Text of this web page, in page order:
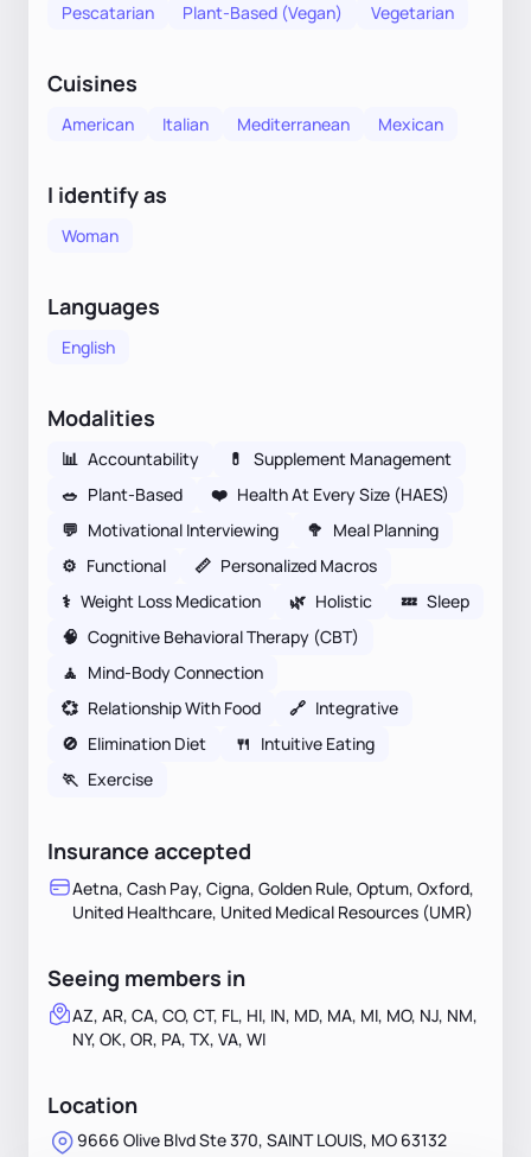
Pescatarian Plant-Based (Vegan) Vegetarian
Cuisines
American Italian Mediterranean Mexican
I identify as
Woman
Languages
English
Modalities
📊 Accountability 💊
Supplement Management
🥗 Plant-Based ❤️ Health At Every Size (HAES)
💬 Motivational Interviewing 🥦 Meal Planning
⚙️ Functional 📏 Personalized Macros
⚕ Weight Loss Medication 🌿 Holistic 💤 Sleep
🧠 Cognitive Behavioral Therapy (CBT)
🧘 Mind-Body Connection
💞 Relationship With Food 🔗 Integrative
🚫 Elimination Diet 🍴 Intuitive Eating
🏃 Exercise
Insurance accepted
Aetna, Cash Pay, Cigna, Golden Rule, Optum, Oxford,
United Healthcare, United Medical Resources (UMR)
Seeing members in
AZ, AR, CA, CO, CT, FL, HI, IN, MD, MA, MI, MO, NJ, NM,
NY, OK, OR, PA, TX, VA, WI
Location
9666 Olive Blvd Ste 370, SAINT LOUIS, MO 63132